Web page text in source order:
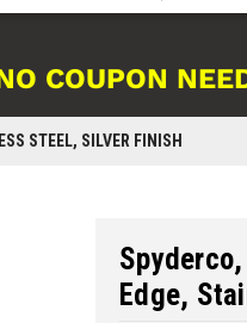
COUPON
STEEL, SILVER FINISH
Edge,